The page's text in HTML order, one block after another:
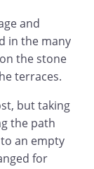
and
in the many
the stone
terraces.
but taking
the path
an empty
for